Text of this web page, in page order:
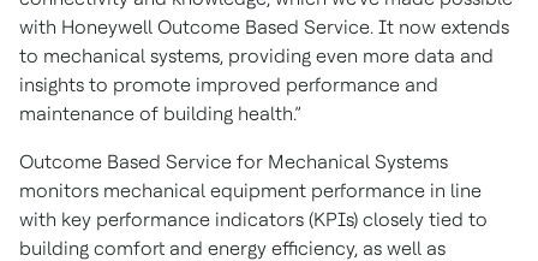
with Honeywell Outcome Based Service. It now extends
to mechanical systems, providing even more data and
insights to promote improved performance and
maintenance of building health.”
Outcome Based Service for Mechanical Systems
monitors mechanical equipment performance in line
with key performance indicators (KPIs) closely tied to
building comfort and energy efficiency, as well as